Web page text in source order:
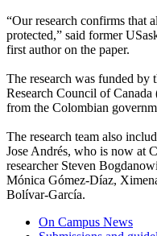
“Our research confirms that
protected,” said former
first author on the paper.
The research was funded by t
Research Council of
from the Colombian
The research team also
Jose Andrés, who is now at
researcher Steven
Mónica Gómez-Díaz,
Bolívar-García.
On Campus News